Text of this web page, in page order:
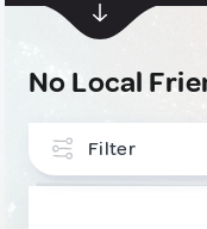
No Local
Filter